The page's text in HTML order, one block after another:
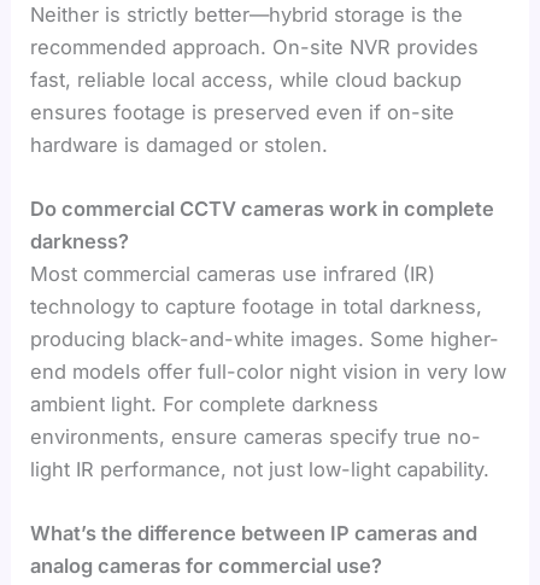
Neither is strictly better—hybrid storage is the
recommended approach. On-site NVR provides
fast, reliable local access, while cloud backup
ensures footage is preserved even if on-site
hardware is damaged or stolen.
Do commercial CCTV cameras work in complete
darkness?
Most commercial cameras use infrared (IR)
technology to capture footage in total darkness,
producing black-and-white images. Some higher-
end models offer full-color night vision in very low
ambient light. For complete darkness
environments, ensure cameras specify true no-
light IR performance, not just low-light capability.
What’s the difference between IP cameras and
analog cameras for commercial use?